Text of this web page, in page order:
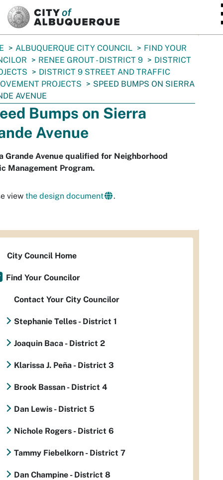
ALBUQUERQUE CITY COUNCIL
FIND YOUR
RENEE GROUT - DISTRICT 9
DISTRICT
DISTRICT 9 STREET AND TRAFFIC
PROJECTS
SPEED BUMPS ON SIERRA
AVENUE
Bumps on Sierra
Avenue
Grande Avenue qualified for Neighborhood
Management Program.
view the design document .
City Council Home
Find Your Councilor
Contact Your City Councilor
Stephanie Telles - District 1
Joaquin Baca - District 2
Klarissa J. Peña - District 3
Brook Bassan - District 4
Dan Lewis - District 5
Nichole Rogers - District 6
Tammy Fiebelkorn - District 7
Dan Champine - District 8